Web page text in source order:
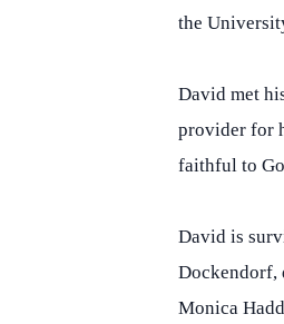
the
David met
provider for
faithful to
David is
Dockendorf,
Monica